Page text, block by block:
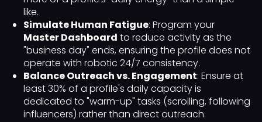
like.
Simulate Human Fatigue: Program your
Master Dashboard to reduce activity as the
"business day" ends, ensuring the profile does not
operate with robotic 24/7 consistency.
Balance Outreach vs. Engagement: Ensure at
least 30% of a profile's daily capacity is
dedicated to "warm-up" tasks (scrolling, following
influencers) rather than direct outreach.